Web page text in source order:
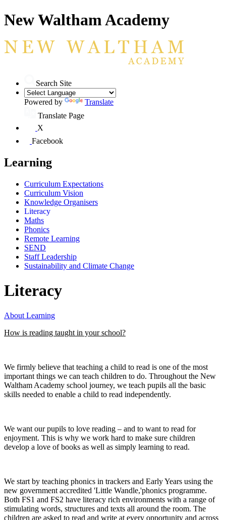
New Waltham Academy
Search Site
Powered by
Translate
Translate Page
X
Facebook
Learning
Curriculum Expectations
Curriculum Vision
Knowledge Organisers
Literacy
Maths
Phonics
Remote Learning
SEND
Staff Leadership
Sustainability and Climate Change
Literacy
About Learning
How is reading taught in your school?
We firmly believe that teaching a child to read is one of the most
important things we can teach children to do. Throughout the New
Waltham Academy school journey, we teach pupils all the basic
skills needed to enable a child to read independently.
We want our pupils to love reading – and to want to read for
enjoyment. This is why we work hard to make sure children
develop a love of books as well as simply learning to read.
We start by teaching phonics in trackers and Early Years using the
new government accredited 'Little Wandle,'phonics programme.
Both FS1 and FS2 have literacy rich environments with a range of
stimulating words, structures and texts all around the room. The
children are asked to read and write at every opportunity and across